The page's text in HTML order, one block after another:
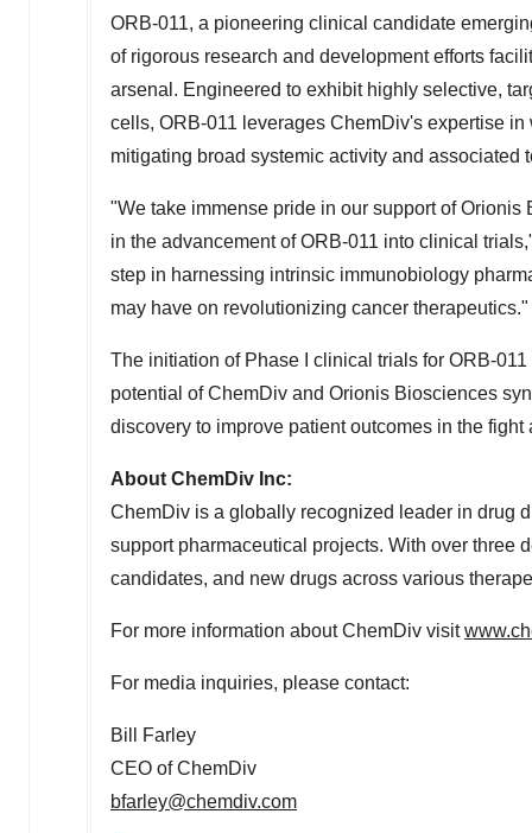
ORB-011, a pioneering clinical candidate
of rigorous research and development efforts
arsenal. Engineered to exhibit highly selective,
cells, ORB-011 leverages ChemDiv's expertise
mitigating broad systemic activity and
"We take immense pride in our support of
in the advancement of ORB-011 into clinical
step in harnessing intrinsic immunobiology
may have on revolutionizing cancer therapeutics."
The initiation of Phase I clinical trials for ORB-
potential of ChemDiv and Orionis Biosciences
discovery to improve patient outcomes in the fight
About ChemDiv Inc:
ChemDiv is a globally recognized leader in drug
support pharmaceutical projects. With over three
candidates, and new drugs across various
For more information about ChemDiv visit
For media inquiries, please contact:
Bill Farley
CEO of ChemDiv
bfarley@chemdiv.com